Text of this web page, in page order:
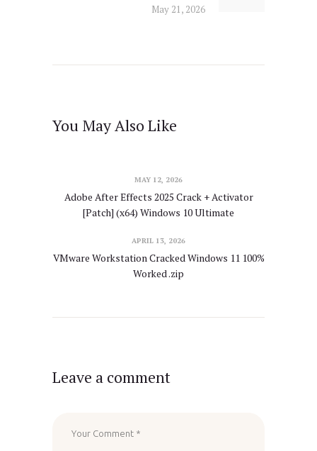
May 21, 2026
You May Also Like
MAY 12, 2026
Adobe After Effects 2025 Crack + Activator
[Patch] (x64) Windows 10 Ultimate
APRIL 13, 2026
VMware Workstation Cracked Windows 11 100%
Worked .zip
Leave a comment